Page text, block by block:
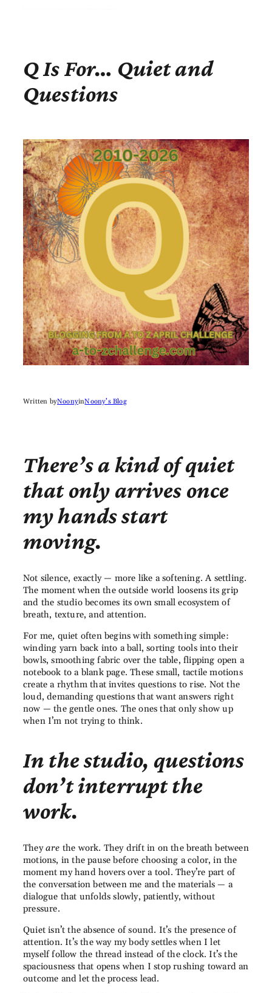
Q Is For… Quiet and
Questions
Written byNoonyinNoony’s Blog
There’s a kind of quiet
that only arrives once
my hands start
moving.
Not silence, exactly — more like a softening. A settling.
The moment when the outside world loosens its grip
and the studio becomes its own small ecosystem of
breath, texture, and attention.
For me, quiet often begins with something simple:
winding yarn back into a ball, sorting tools into their
bowls, smoothing fabric over the table, flipping open a
notebook to a blank page. These small, tactile motions
create a rhythm that invites questions to rise. Not the
loud, demanding questions that want answers right
now — the gentle ones. The ones that only show up
when I’m not trying to think.
In the studio, questions
don’t interrupt the
work.
Theyare the work. They drift in on the breath between
motions, in the pause before choosing a color, in the
moment my hand hovers over a tool. They’re part of
the conversation between me and the materials — a
dialogue that unfolds slowly, patiently, without
pressure.
Quiet isn’t the absence of sound. It’s the presence of
attention. It’s the way my body settles when I let
myself follow the thread instead of the clock. It’s the
spaciousness that opens when I stop rushing toward an
outcome and let the process lead.